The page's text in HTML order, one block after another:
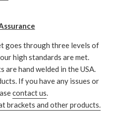
goes through three levels of
high standards are met.
are hand welded in the USA.
If you have any issues or
contact us.
brackets and other products.